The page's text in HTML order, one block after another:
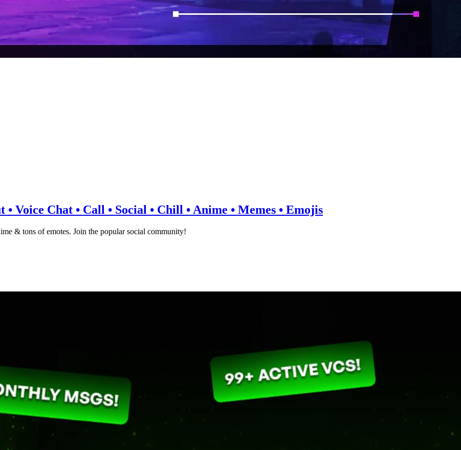
Voice Chat • Call • Social • Chill • Anime • Memes • Emojis
& tons of emotes. Join the popular social community!